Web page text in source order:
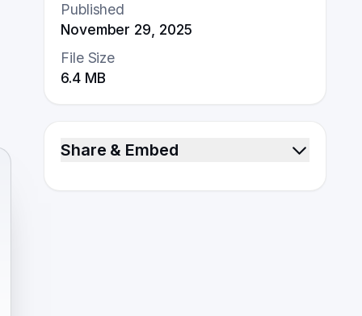
Published
November 29, 2025
File Size
6.4MB
Share & Embed